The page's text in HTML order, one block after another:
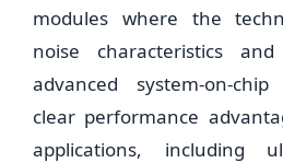
modules where the
noise characteristics
advanced system-on-
clear performance
applications, including